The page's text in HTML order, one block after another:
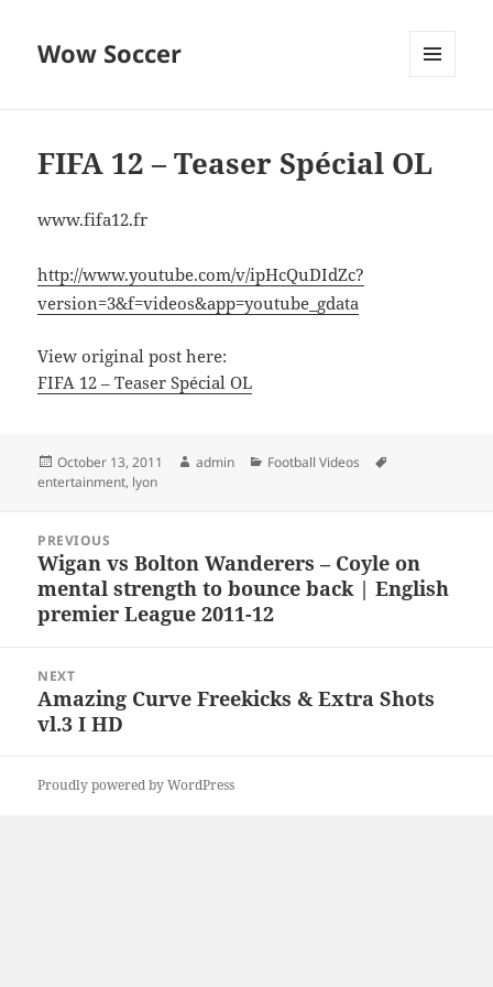
Wow Soccer
FIFA 12 – Teaser Spécial OL
www.fifa12.fr
http://www.youtube.com/v/ipHcQuDIdZc?
version=3&f=videos&app=youtube_gdata
View original post here:
FIFA 12 – Teaser Spécial OL
Posted
on
October 13, 2011 Author
admin Categories
Football Videos
entertainment, lyon
navigation
PREVIOUS
Previous
post:
Wigan vs Bolton Wanderers – Coyle on
mental strength to bounce back | English
premier League 2011-12
NEXT
Next
post:
Amazing Curve Freekicks & Extra Shots
vl.3 I HD
Proudly powered by WordPress